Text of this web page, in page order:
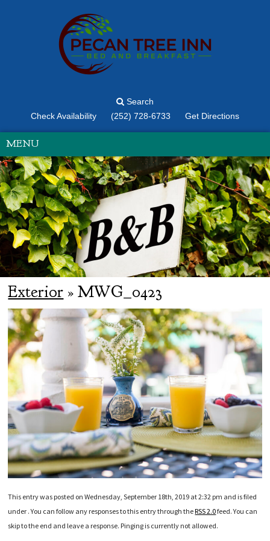
Search
Check Availability
(252) 728-6733 Get Directions
MENU
Exterior » MWG_0423
This entry was posted on Wednesday, September 18th, 2019 at 2:32 pm and is filed
under . You can follow any responses to this entry through theRSS 2.0feed. You can
skip to the end and leave a response. Pinging is currently not allowed.